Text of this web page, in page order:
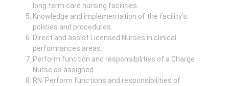
long term care nursing facilities.
Knowledge and implementation of the facility’s
policies and procedures.
Direct and assist Licensed Nurses in clinical
performances areas.
Perform function and responsibilities of a Charge
Nurse as assigned.
RN: Perform functions and responsibilities of